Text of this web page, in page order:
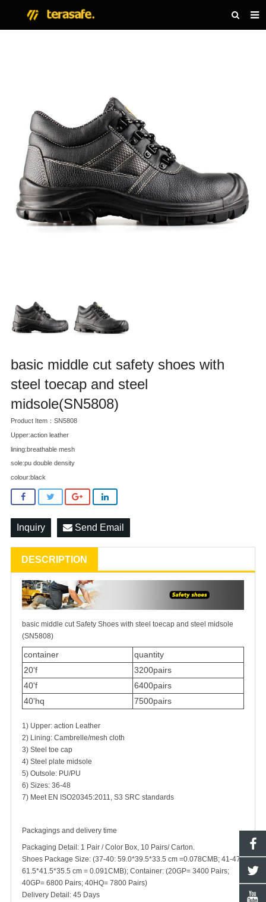
ABOUT US
CONTACT US
basic middle cut safety shoes with
steel toecap and steel
midsole(SN5808)
Product Item：SN5808
Upper:action leather
lining:breathable mesh
sole:pu double density
colour:black
Inquiry Send Email
DESCRIPTION
basic middle cut Safety Shoes with steel toecap and steel midsole
(SN5808)
container
quantity
20'f
3200pairs
40'f
6400pairs
40'hq
7500pairs
1) Upper: action Leather
2) Lining: Cambrelle/mesh cloth
3) Steel toe cap
4) Steel plate midsole
5) Outsole: PU/PU
6) Sizes: 36-48
7) Meet EN ISO20345:2011, S3 SRC standards
Packagings and delivery time
Packaging Detail: 1 Pair / Color Box, 10 Pairs/ Carton.
Shoes Package Size: (37-40: 59.0*39.5*33.5 cm =0.078CMB; 41-47:
61.5*41.5*35.5 cm = 0.091CMB); Container: (20GP= 3400 Pairs;
40GP= 6800 Pairs; 40HQ= 7800 Pairs)
Delivery Detail: 45 Days